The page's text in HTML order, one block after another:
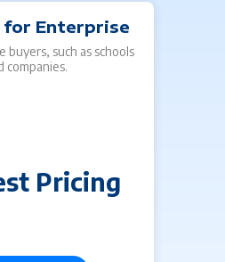
for Enterprise
buyers, such as schools
companies.
Pricing